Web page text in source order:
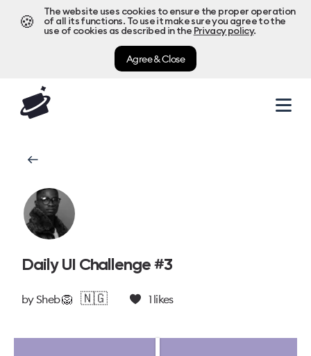
🍪
The website uses cookies to ensure the proper operation
of all its functions. To use it make sure you agree to the
use of cookies as described in the Privacy policy.
Agree & Close
Daily UI Challenge #3
bySheb 🦁 🇳🇬 1likes